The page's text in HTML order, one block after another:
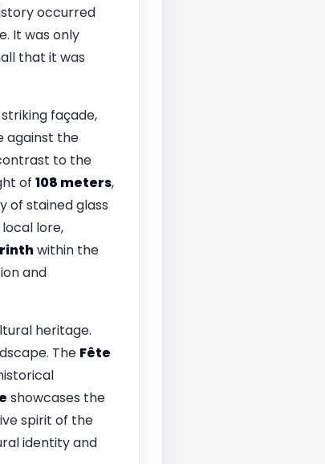
occurred
It was only
that it was
façade,
against the
to the
of 108 meters,
of stained glass
lore,
within the
and
heritage.
The Fête
showcases the
spirit of the
identity and